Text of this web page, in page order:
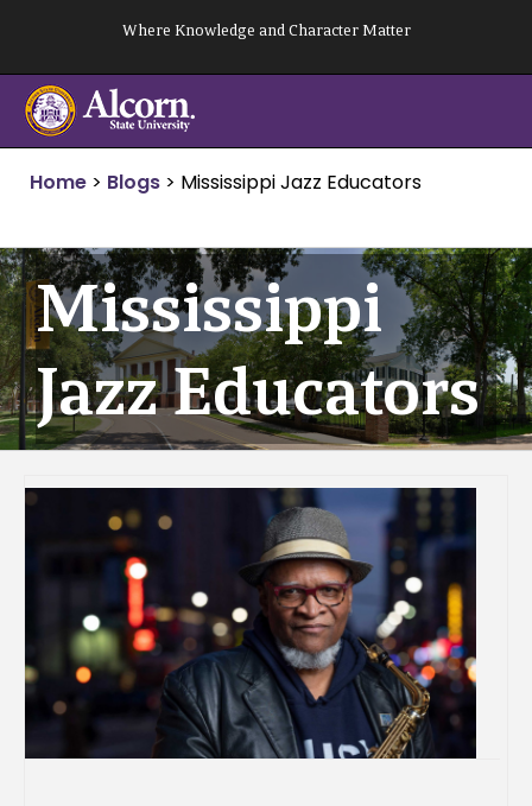
content
Where Knowledge and Character Matter
Home > Blogs > Mississippi Jazz Educators
Mississippi
Jazz Educators